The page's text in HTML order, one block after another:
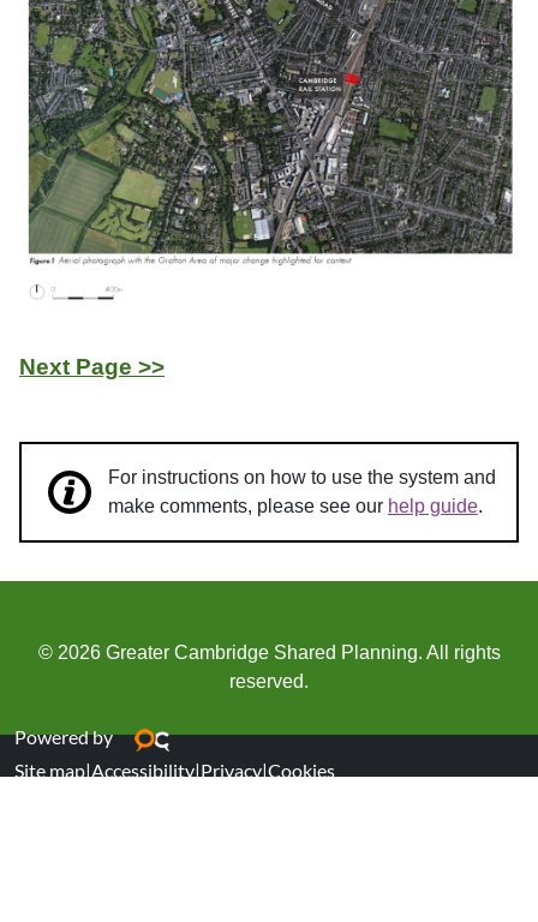
Next Page >>
For instructions on how to use the system and
make comments, please see our help guide.
© 2026 Greater Cambridge Shared Planning. All rights
reserved.
Powered by
Site map|Accessibility|Privacy|Cookies